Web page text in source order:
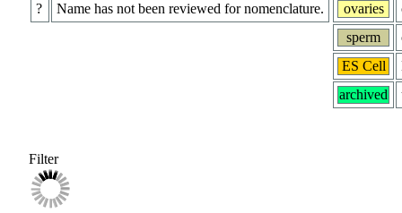
?
Name has not been reviewed for nomenclature.
ovaries
sperm
ES Cell
archived
Filter